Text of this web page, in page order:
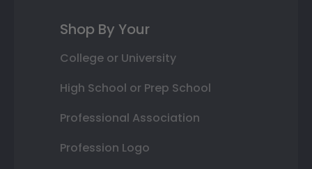
Shop By Your
College or University
High School or Prep School
Professional Association
Profession Logo